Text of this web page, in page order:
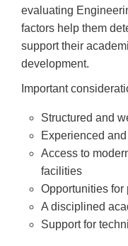
evaluating
factors help them
support their
development.
Important
Structured and
Experienced
Access to
facilities
Opportunities for
A disciplined
Support for